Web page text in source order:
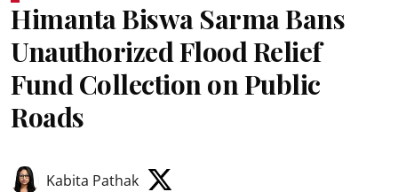
Himanta Biswa Sarma Bans
Unauthorized Flood Relief
Fund Collection on Public
Roads
Kabita Pathak